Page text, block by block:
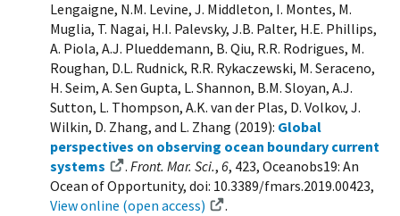
Lengaigne, N.M. Levine, J. Middleton, I. Montes, M.
Muglia, T. Nagai, H.I. Palevsky, J.B. Palter, H.E. Phillips,
A. Piola, A.J. Plueddemann, B. Qiu, R.R. Rodrigues, M.
Roughan, D.L. Rudnick, R.R. Rykaczewski, M. Seraceno,
H. Seim, A. Sen Gupta, L. Shannon, B.M. Sloyan, A.J.
Sutton, L. Thompson, A.K. van der Plas, D. Volkov, J.
Wilkin, D. Zhang, and L. Zhang (2019): Global
perspectives on observing ocean boundary current
systems
. Front. Mar. Sci., 6, 423, Oceanobs19: An
Ocean of Opportunity, doi: 10.3389/fmars.2019.00423,
View online (open access)
.